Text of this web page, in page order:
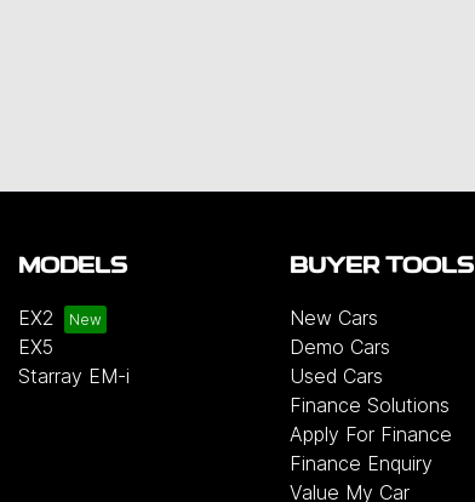
MODELS
EX2
EX5
Starray EM-i
BUYER TOOLS
New Cars
Demo Cars
Used Cars
Finance Solutions
Apply For Finance
Finance Enquiry
Value My Car